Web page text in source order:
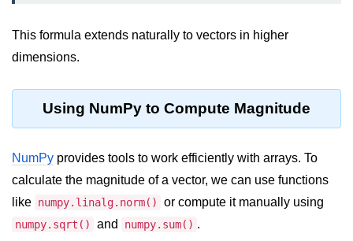
Data Types in Python
Functions in Python
def Keyword in Python
return Keyword in Python
Global and Local Variables in
This formula extends naturally to vectors in higher
dimensions.
Using NumPy to Compute Magnitude
NumPy provides tools to work efficiently with arrays. To
calculate the magnitude of a vector, we can use functions
like numpy.linalg.norm() or compute it manually using
numpy.sqrt() and numpy.sum() .